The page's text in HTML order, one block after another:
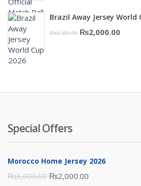
was:
₨10,000.00.
is:
Brazil Away Jersey World
₨3,500.00 Original
₨2,000.00
Special Offers
Morocco Home Jersey 2026
₨3,000.00 Original
₨2,000.00